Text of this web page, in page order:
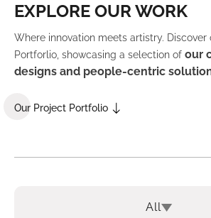
EXPLORE OUR WORK
Where innovation meets artistry. Discover
Portforlio, showcasing a selection of our
designs and people-centric
Our Project Portfolio
All